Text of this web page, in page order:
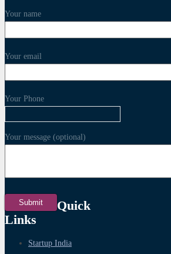
Your name
Your email
Your Phone
Your message (optional)
Quick
Links
Startup India